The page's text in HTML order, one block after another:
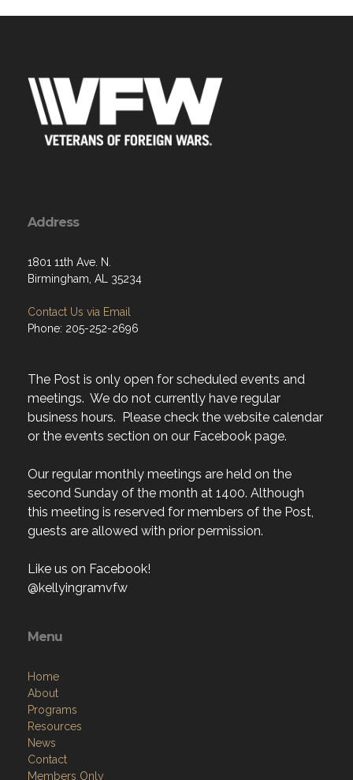
Address
1801 11th Ave. N.
Birmingham, AL 35234
Contact Us via Email
Phone: 205-252-2696
The Post is only open for scheduled events and
meetings. We do not currently have regular
business hours. Please check the website calendar
or the events section on our Facebook page.
Our regular monthly meetings are held on the
second Sunday of the month at 1400. Although
this meeting is reserved for members of the Post,
guests are allowed with prior permission.
Like us on Facebook!
@kellyingramvfw
Menu
Home
About
Programs
Resources
News
Contact
Members Only